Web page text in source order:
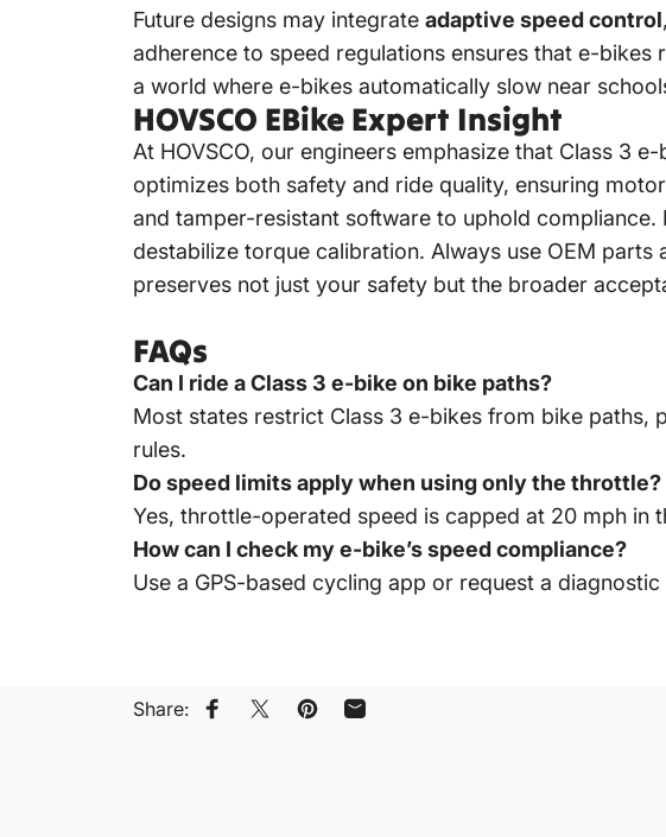
Future designs may integrate adaptive speed control
adherence to speed regulations ensures that e-
a world where e-bikes automatically slow near
HOVSCO EBike Expert Insight
At HOVSCO, our engineers emphasize that Class 3
optimizes both safety and ride quality, ensuring
and tamper-resistant software to uphold
destabilize torque calibration. Always use OEM
preserves not just your safety but the broader
FAQs
Can I ride a Class 3 e-bike on bike paths?
Most states restrict Class 3 e-bikes from bike paths,
rules.
Do speed limits apply when using only the throttle?
Yes, throttle-operated speed is capped at 20 mph in
How can I check my e-bike’s speed compliance?
Use a GPS-based cycling app or request a
Share: Share on Facebook
Share on XPin on Pinterest
Share by Email